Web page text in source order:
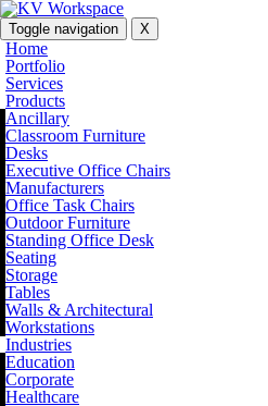
Toggle navigation X
Home
Portfolio
Services
Products
Ancillary
Classroom Furniture
Desks
Executive Office Chairs
Manufacturers
Office Task Chairs
Outdoor Furniture
Standing Office Desk
Seating
Storage
Tables
Walls & Architectural
Workstations
Industries
Education
Corporate
Healthcare